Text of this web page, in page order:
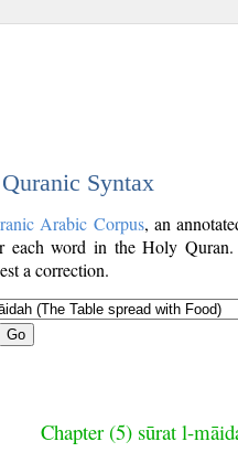
Syntax
Arabic Corpus, an
each word in the Holy
a correction.
Go
Chapter (5) sūrat l-